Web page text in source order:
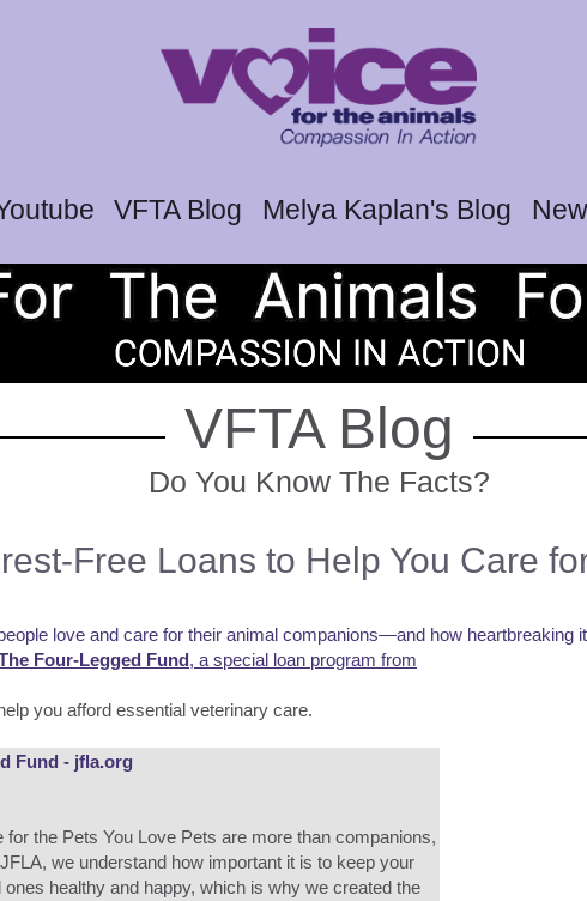
VFTA Blog Melya Kaplan's Blog
VFTA Blog
Do You Know The Facts?
Free Loans to Help You Care
love and care for their animal companions—and how
Four-Legged Fund, a special loan program from
you afford essential veterinary care.
Fund - jfla.org
for the Pets You Love Pets are more than companions,
we understand how important it is to keep your
ones healthy and happy, which is why we created the